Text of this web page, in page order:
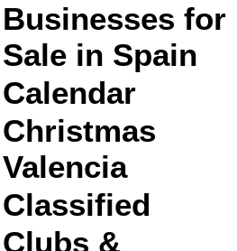
Businesses for
Sale in Spain
Calendar
Christmas
Valencia
Classified
Clubs &